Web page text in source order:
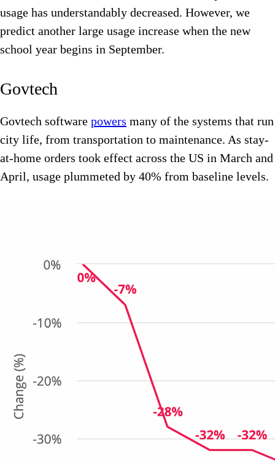
usage has understandably decreased. However, we
predict another large usage increase when the new
school year begins in September.
Govtech
Govtech software powers many of the systems that run
city life, from transportation to maintenance. As stay-
at-home orders took effect across the US in March and
April, usage plummeted by 40% from baseline levels.